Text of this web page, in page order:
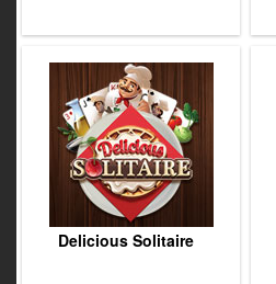
Delicious Solitaire